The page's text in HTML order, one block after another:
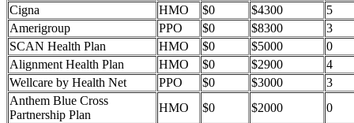
Cigna
HMO $0 $4300
5
Amerigroup
PPO $0 $8300
3
SCAN Health Plan
HMO $0 $5000
0
Alignment Health Plan
HMO $0 $2900
4
Wellcare by Health Net
PPO $0 $3000
3
Anthem Blue Cross
Partnership Plan
HMO $0 $2000
0